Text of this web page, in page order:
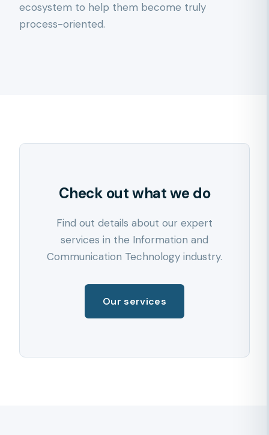
ecosystem to help them become truly
process-oriented.
Check out what we do
Find out details about our expert
services in the Information and
Communication Technology industry.
Our services